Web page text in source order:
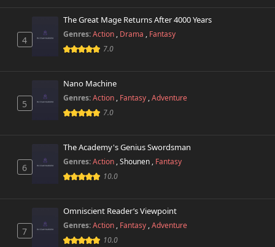
4
The Great Mage Returns After 4000 Years
Genres:Action , Drama , Fantasy
7.0
5
Nano Machine
Genres:Action , Fantasy ,Adventure
7.0
6
The Academy's Genius Swordsman
Genres:Action ,Shounen , Fantasy
10.0
7
Omniscient Reader’s Viewpoint
Genres:Action , Fantasy ,Adventure
10.0